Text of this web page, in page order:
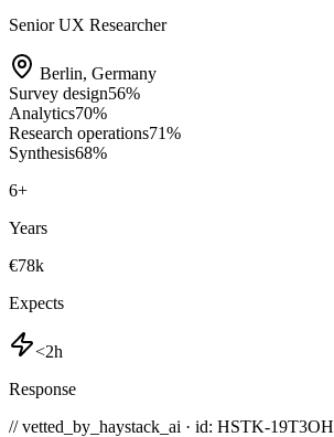
Senior UX Researcher
Berlin, Germany
Survey design56%
Analytics70%
Research operations71%
Synthesis68%
6+
Years
€78k
Expects
<2h
Response
// vetted_by_haystack_ai · id: HSTK-19T3OH